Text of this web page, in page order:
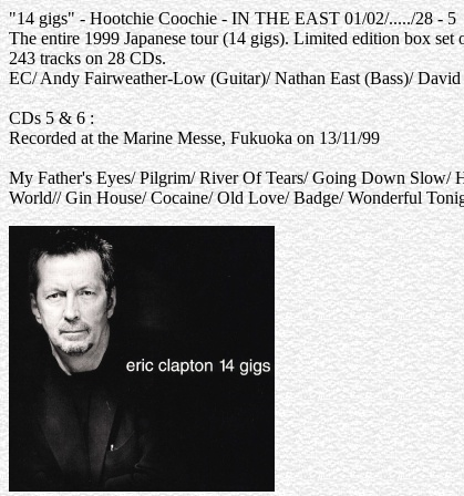
"14 gigs" - Hootchie Coochie - IN THE EAST 01/02/...../28 - 5
The entire 1999 Japanese tour (14 gigs). Limited edition box set
243 tracks on 28 CDs.
EC/ Andy Fairweather-Low (Guitar)/ Nathan East (Bass)/
CDs 5 & 6 :
Recorded at the Marine Messe, Fukuoka on 13/11/99
My Father's Eyes/ Pilgrim/ River Of Tears/ Going Down Slow/
World// Gin House/ Cocaine/ Old Love/ Badge/ Wonderful